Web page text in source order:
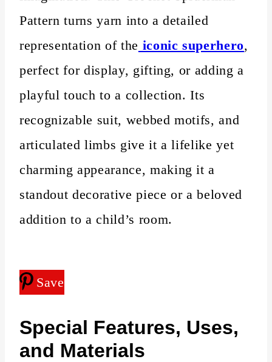
Pattern turns yarn into a detailed
representation of the iconic superhero,
perfect for display, gifting, or adding a
playful touch to a collection. Its
recognizable suit, webbed motifs, and
articulated limbs give it a lifelike yet
charming appearance, making it a
standout decorative piece or a beloved
addition to a child’s room.
Save
Special Features, Uses,
and Materials